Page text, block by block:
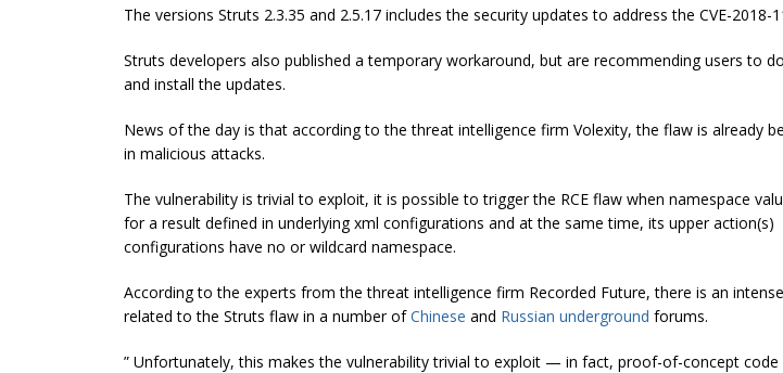
The versions Struts 2.3.35 and 2.5.17 includes the security updates to address the CVE-2018-
Struts developers also published a temporary workaround, but are recommending users to
and install the updates.
News of the day is that according to the threat intelligence firm Volexity, the flaw is already
in malicious attacks.
The vulnerability is trivial to exploit, it is possible to trigger the RCE flaw when namespace
for a result defined in underlying xml configurations and at the same time, its upper action(s)
configurations have no or wildcard namespace.
According to the experts from the threat intelligence firm Recorded Future, there is an
related to the Struts flaw in a number ofChinese and Russian underground forums.
” Unfortunately, this makes the vulnerability trivial to exploit — in fact, proof-of-concept code